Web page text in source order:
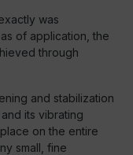
was
of application, the
through
and stabilization
its vibrating
on the entire
small, fine